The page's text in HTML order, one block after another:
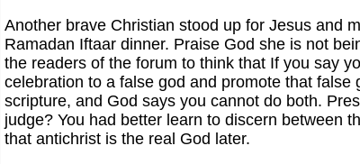
Another brave Christian stood up for Jesus and
Ramadan Iftaar dinner. Praise God she is not
the readers of the forum to think that If you say
celebration to a false god and promote that
scripture, and God says you cannot do both.
judge? You had better learn to discern between
that antichrist is the real God later.